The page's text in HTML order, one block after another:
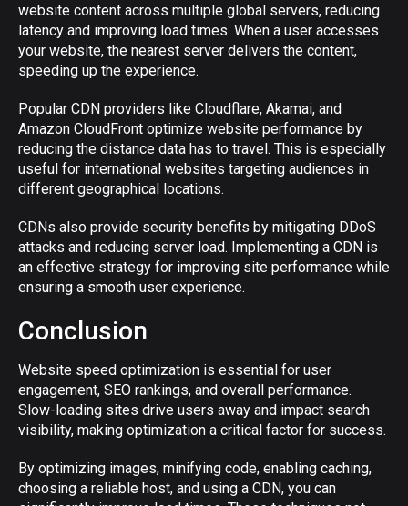
website content across multiple global servers, reducing
latency and improving load times. When a user accesses
your website, the nearest server delivers the content,
speeding up the experience.
Popular CDN providers like Cloudflare, Akamai, and
Amazon CloudFront optimize website performance by
reducing the distance data has to travel. This is especially
useful for international websites targeting audiences in
different geographical locations.
CDNs also provide security benefits by mitigating DDoS
attacks and reducing server load. Implementing a CDN is
an effective strategy for improving site performance while
ensuring a smooth user experience.
Conclusion
Website speed optimization is essential for user
engagement, SEO rankings, and overall performance.
Slow-loading sites drive users away and impact search
visibility, making optimization a critical factor for success.
By optimizing images, minifying code, enabling caching,
choosing a reliable host, and using a CDN, you can